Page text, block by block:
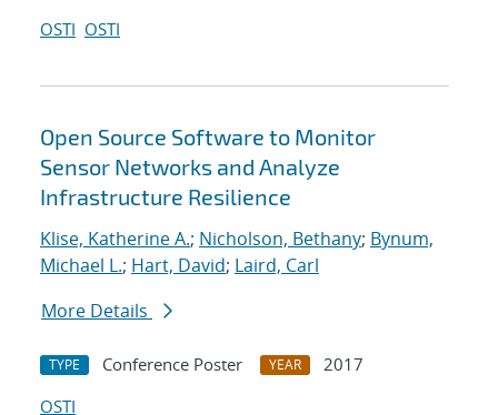
OSTI OSTI
Open Source Software to Monitor
Sensor Networks and Analyze
Infrastructure Resilience
Klise, Katherine A.; Nicholson, Bethany; Bynum,
Michael L.; Hart, David; Laird, Carl
More Details
TYPE Conference Poster YEAR
2017
OSTI